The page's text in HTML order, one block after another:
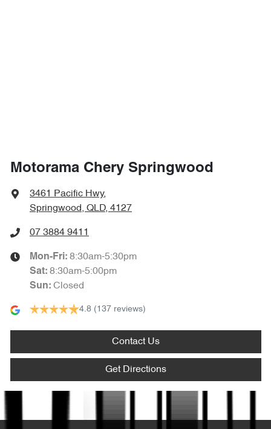
Motorama Chery Springwood
3461 Pacific Hwy,
Springwood, QLD, 4127
07 3884 9411
Mon-Fri: 8:30am-5:30pm
Sat: 8:30am-5:00pm
Sun: Closed
4.8 (137 reviews)
Contact Us
Get Directions